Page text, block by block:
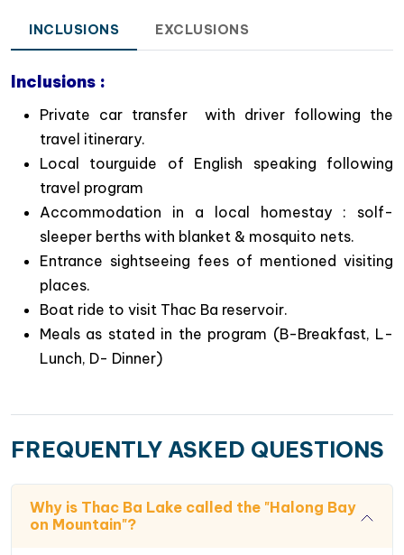
Special highlights of this 2 day trip to Duong
Lam village – Thac Ba lake.
A great hideaway from the city’s hustle & bustle
to the peaceful & quiet atmosphere of rural life in
Vietnam : Duong Lam ancient village & Thac Ba
lake.
different green islets & caves.
Lam ancient village) & Red Dzao’s daily life (
homestaying in Ngoi Tu village next to Thac Ba
INCLUSIONS EXCLUSIONS
Inclusions :
Private car transfer with driver following the
travel itinerary.
Local tourguide of English speaking following
travel program
Accommodation in a local homestay : solf-
sleeper berths with blanket & mosquito nets.
Entrance sightseeing fees of mentioned visiting
places.
Boat ride to visit Thac Ba reservoir.
Meals as stated in the program (B-Breakfast, L-
Lunch, D- Dinner)
FREQUENTLY ASKED QUESTIONS
Why is Thac Ba Lake called the "Halong Bay
on Mountain"?